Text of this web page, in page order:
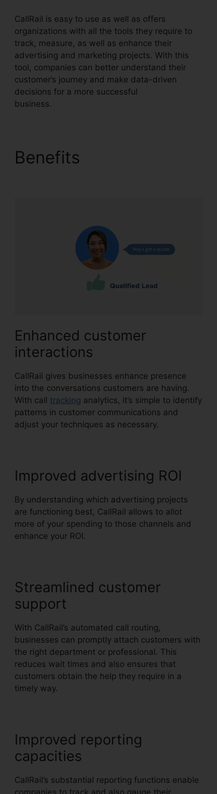
CallRail is easy to use as well as offers
organizations with all the tools they require to
track, measure, as well as enhance their
advertising and marketing projects. With this
tool, companies can better understand their
customer’s journey and make data-driven
decisions for a more successful
business.
Benefits
Enhanced customer
interactions
CallRail gives businesses enhance presence
into the conversations customers are having.
With call tracking analytics, it’s simple to identify
patterns in customer communications and
adjust your techniques as necessary.
Improved advertising ROI
By understanding which advertising projects
are functioning best, CallRail allows to allot
more of your spending to those channels and
enhance your ROI.
Streamlined customer
support
With CallRail’s automated call routing,
businesses can promptly attach customers with
the right department or professional. This
reduces wait times and also ensures that
customers obtain the help they require in a
timely way.
Improved reporting
capacities
CallRail’s substantial reporting functions enable